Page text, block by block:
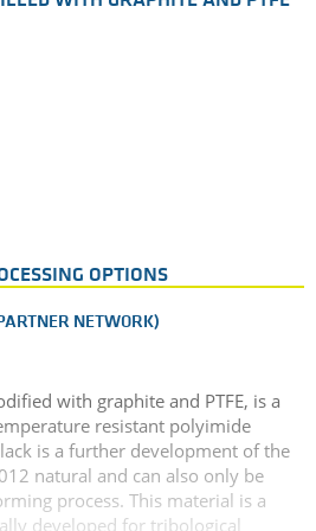
OPTIONS
NETWORK)
with graphite and PTFE, is a
resistant polyimide
is a further development of the
natural and can also only be
process. This material is a
developed for tribological